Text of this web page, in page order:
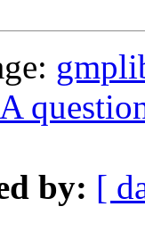
A
by: [